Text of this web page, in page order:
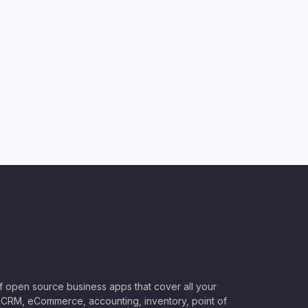
open source business apps that cover all your
eCommerce, accounting, inventory, point of